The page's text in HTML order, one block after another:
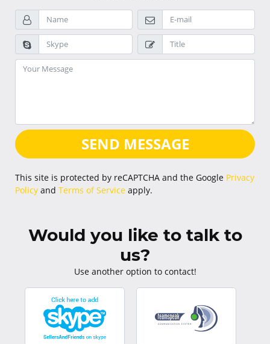
SEND MESSAGE
This site is protected by reCAPTCHA and the Google Privacy
Policy and Terms of Service apply.
Would you like to talk to
us?
Use another option to contact!